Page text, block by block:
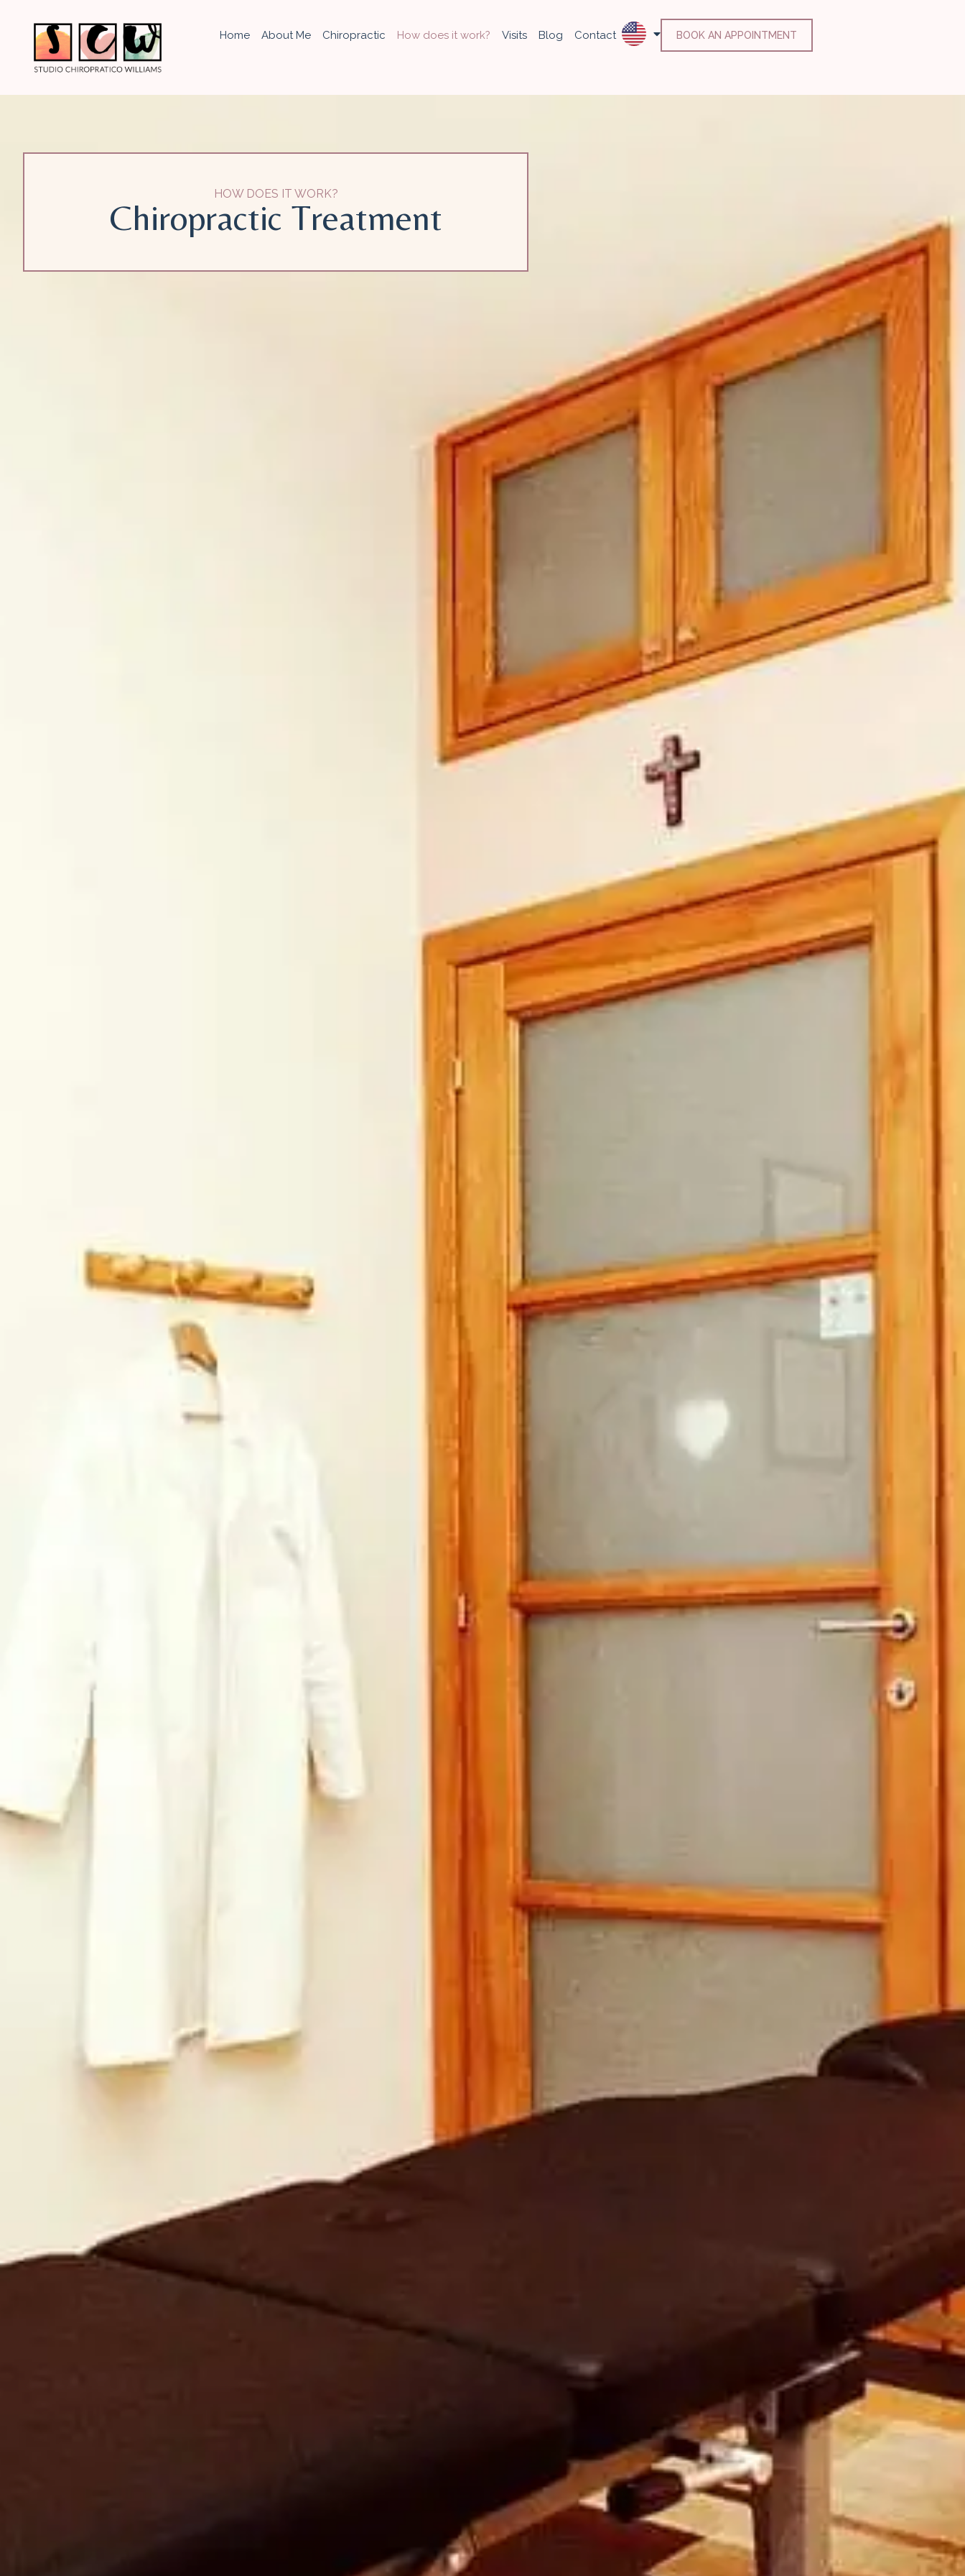
Home About Me Chiropractic How does it work? Visits Blog Contact BOOK AN APPOINTMENT
HOW DOES IT WORK?
Chiropractic Treatment